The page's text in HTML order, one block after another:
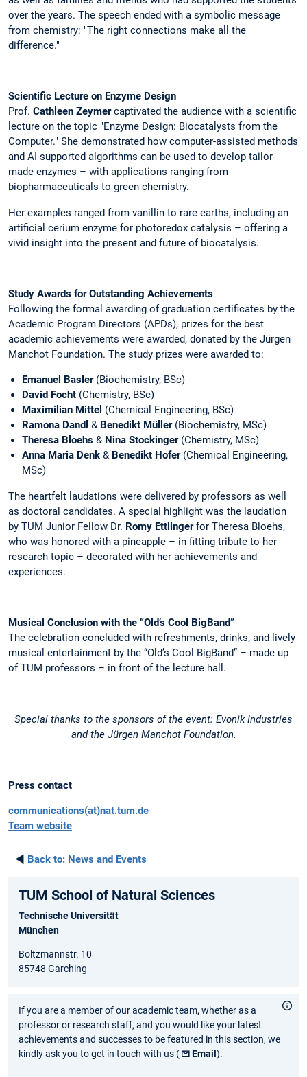
over the years. The speech ended with a symbolic message
from chemistry: "The right connections make all the
difference."
Scientific Lecture on Enzyme Design
Prof. Cathleen Zeymercaptivated the audience with a scientific
lecture on the topic "Enzyme Design: Biocatalysts from the
Computer." She demonstrated how computer-assisted methods
and AI-supported algorithms can be used to develop tailor-
made enzymes – with applications ranging from
biopharmaceuticals to green chemistry.
Her examples ranged from vanillin to rare earths, including an
artificial cerium enzyme for photoredox catalysis – offering a
vivid insight into the present and future of biocatalysis.
Study Awards for Outstanding Achievements
Following the formal awarding of graduation certificates by the
Academic Program Directors (APDs), prizes for the best
academic achievements were awarded, donated by the Jürgen
Manchot Foundation. The study prizes were awarded to:
Emanuel Basler(Biochemistry, BSc)
David Focht (Chemistry, BSc)
Maximilian Mittel (Chemical Engineering, BSc)
Ramona Dandl & Benedikt Müller(Biochemistry, MSc)
Theresa Bloehs & Nina Stockinger(Chemistry, MSc)
Anna Maria Denk & Benedikt Hofer(Chemical Engineering,
MSc)
The heartfelt laudations were delivered by professors as well
as doctoral candidates. A special highlight was the laudation
by TUM Junior Fellow Dr. Romy Ettlingerfor Theresa Bloehs,
who was honored with a pineapple – in fitting tribute to her
research topic – decorated with her achievements and
experiences.
Musical Conclusion with the “Old’s Cool BigBand”
The celebration concluded with refreshments, drinks, and lively
musical entertainment by the “Old’s Cool BigBand” – made up
of TUM professors – in front of the lecture hall.
Special thanks to the sponsors of the event: Evonik Industries
and the Jürgen Manchot Foundation.
Press contact
communications(at)nat.tum.de
Team website
◄ Back to: News and Events
TUM School of Natural Sciences
Technische Universität
München
Boltzmannstr. 10
85748 Garching
If you are a member of our academic team, whether as a
professor or research staff, and you would like your latest
achievements and successes to be featured in this section, we
kindly ask you to get in touch with us (
Email).